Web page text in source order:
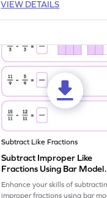
VIEW DETAILS
Subtract Like Fractions
Subtract Improper Like
Fractions Using Bar Model
Worksheet
Enhance your skills of
improper fractions using bar